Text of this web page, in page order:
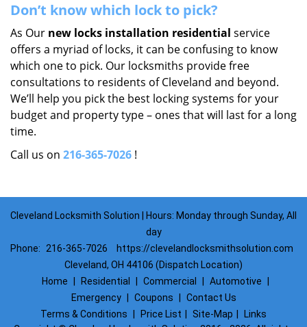
Don’t know which lock to pick?
As Our new locks installation residential service
offers a myriad of locks, it can be confusing to know
which one to pick. Our locksmiths provide free
consultations to residents of Cleveland and beyond.
We’ll help you pick the best locking systems for your
budget and property type – ones that will last for a long
time.
Call us on 216-365-7026 !
Cleveland Locksmith Solution | Hours: Monday through Sunday, All
day
Phone:
216-365-7026
https://clevelandlocksmithsolution.com
Cleveland, OH 44106 (Dispatch Location)
Home
Residential Commercial Automotive
Emergency
Coupons
Contact Us
Terms & Conditions
Price List Site-Map
Links